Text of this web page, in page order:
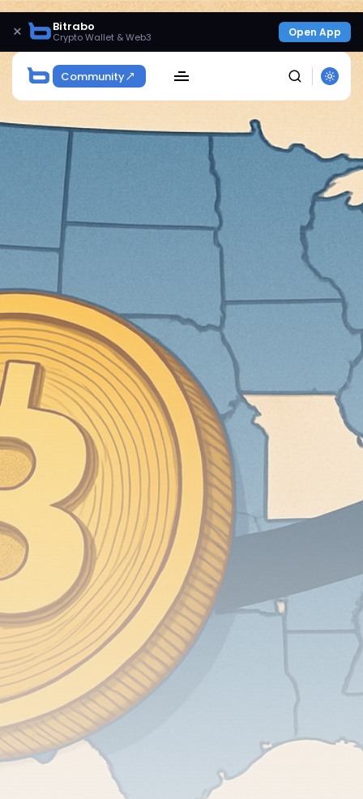
× Bitrabo
Crypto Wallet & Web3 Open App
Community
SEARCH
Get Exclusive Access
Be the first to spot new listings, catch hidden
airdrops, and receive alpha calls before it hits the
timeline. From meme gems to serious signals, token
plays to earning tips — this is where crypto gets real.
Join the Community
NEWSLETTER
By clicking the 'Sign Up' button, you confirm that you have
read and agreed to ourTerms of UseandPrivacy Policy